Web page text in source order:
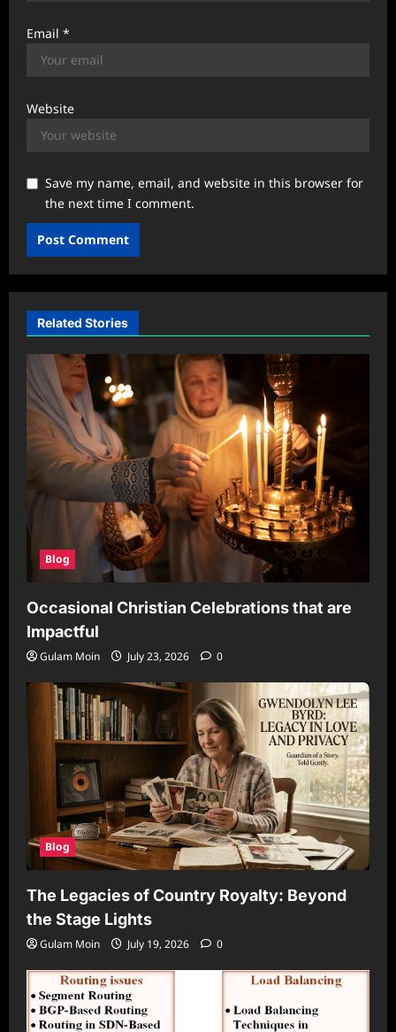
Email *
Website
Save my name, email, and website in this browser for
the next time I comment.
Related Stories
Blog
Occasional Christian Celebrations that are
Impactful
Gulam Moin July 23, 2026 0
Blog
The Legacies of Country Royalty: Beyond
the Stage Lights
Gulam Moin July 19, 2026 0